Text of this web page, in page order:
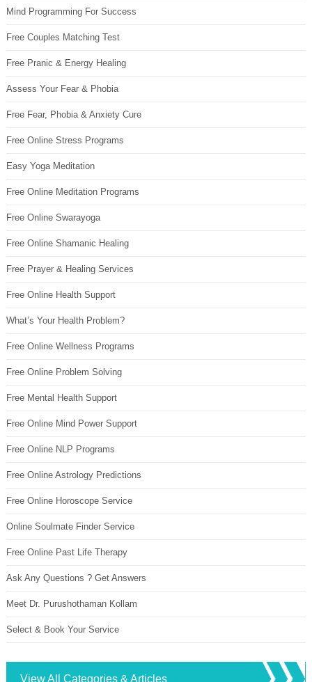
Mind Programming For Success
Free Couples Matching Test
Free Pranic & Energy Healing
Assess Your Fear & Phobia
Free Fear, Phobia & Anxiety Cure
Free Online Stress Programs
Easy Yoga Meditation
Free Online Meditation Programs
Free Online Swarayoga
Free Online Shamanic Healing
Free Prayer & Healing Services
Free Online Health Support
What’s Your Health Problem?
Free Online Wellness Programs
Free Online Problem Solving
Free Mental Health Support
Free Online Mind Power Support
Free Online NLP Programs
Free Online Astrology Predictions
Free Online Horoscope Service
Online Soulmate Finder Service
Free Online Past Life Therapy
Ask Any Questions ? Get Answers
Meet Dr. Purushothaman Kollam
Select & Book Your Service
View All Categories & Articles